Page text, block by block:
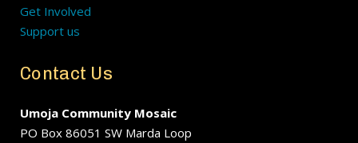
Get Involved
Support us
Contact Us
Umoja Community Mosaic
PO Box 86051 SW Marda Loop